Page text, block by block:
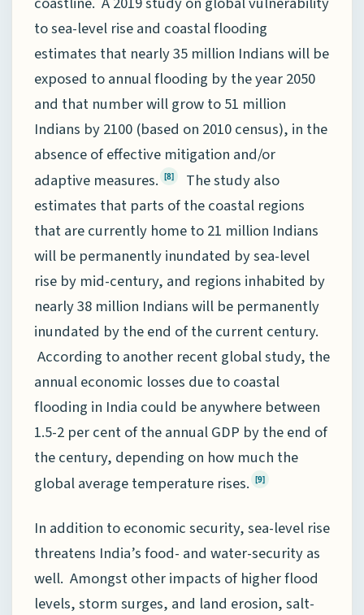
to sea-level rise and coastal flooding
estimates that nearly 35 million Indians will be
exposed to annual flooding by the year 2050
and that number will grow to 51 million
Indians by 2100 (based on 2010 census), in the
absence of effective mitigation and/or
adaptive measures. [8]
The study also
estimates that parts of the coastal regions
that are currently home to 21 million Indians
will be permanently inundated by sea-level
rise by mid-century, and regions inhabited by
nearly 38 million Indians will be permanently
inundated by the end of the current century.
According to another recent global study, the
annual economic losses due to coastal
flooding in India could be anywhere between
1.5-2 per cent of the annual GDP by the end of
the century, depending on how much the
global average temperature rises. [9]
In addition to economic security, sea-level rise
threatens India’s food- and water-security as
well. Amongst other impacts of higher flood
levels, storm surges, and land erosion, salt-